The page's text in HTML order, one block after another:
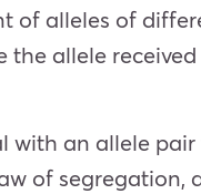
of alleles of
allele
with an allele
of segregation,